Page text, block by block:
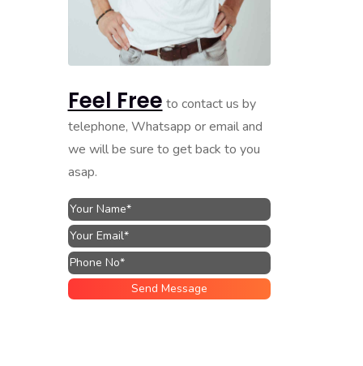
Feel Free to contact us by
telephone, Whatsapp or email and
we will be sure to get back to you
asap.